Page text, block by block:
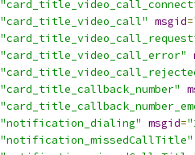
"card_title_video_call" msgid=
"card_title_video_call_error"
"card_title_callback_number"
"notification_dialing" msgid=
"notification_missedCallTitle"